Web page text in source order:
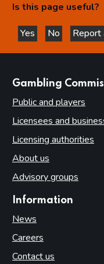
Is this page useful?
Yes
this page is helpful
No
this page
Report
Gambling
Public and players
Licensees and
Licensing authorities
About us
Advisory groups
Information
News
Careers
Contact us